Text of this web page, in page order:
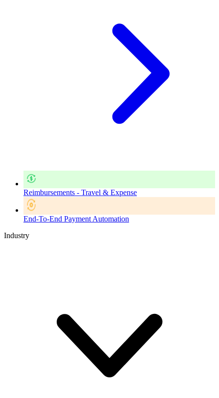
Reimbursements - Travel & Expense
End-To-End Payment Automation
Industry